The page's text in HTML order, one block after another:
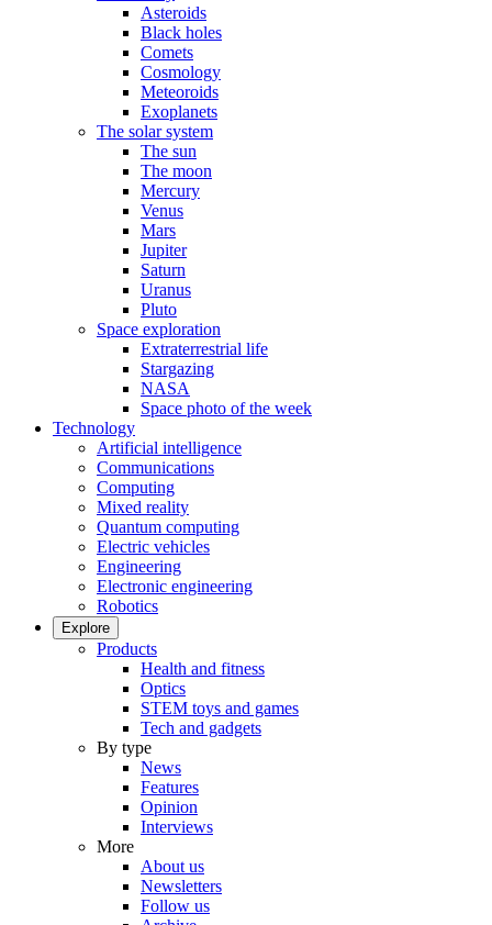
Asteroids
Black holes
Comets
Cosmology
Meteoroids
Exoplanets
The solar system
The sun
The moon
Mercury
Venus
Mars
Jupiter
Saturn
Uranus
Pluto
Space exploration
Extraterrestrial life
Stargazing
NASA
Space photo of the week
Technology
Artificial intelligence
Communications
Computing
Mixed reality
Quantum computing
Electric vehicles
Engineering
Electronic engineering
Robotics
Explore
Products
Health and fitness
Optics
STEM toys and games
Tech and gadgets
By type
News
Features
Opinion
Interviews
More
About us
Newsletters
Follow us